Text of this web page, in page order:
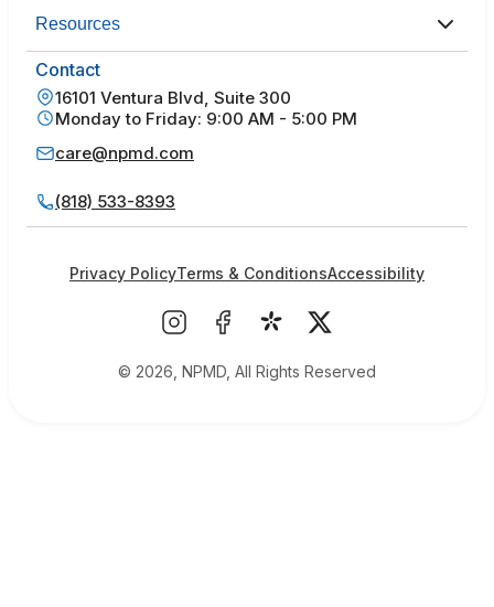
Resources
Contact
16101 Ventura Blvd, Suite 300
Monday to Friday: 9:00 AM - 5:00 PM
care@npmd.com
(818) 533-8393
© 2026, NPMD, All Rights Reserved
Privacy PolicyTerms & ConditionsAccessibility